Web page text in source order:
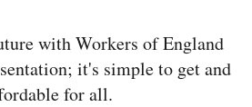
with Workers of England
it's simple to get and
for all.